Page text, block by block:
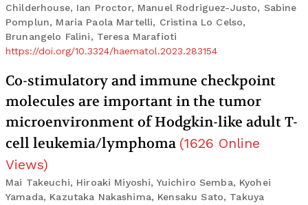
Childerhouse, Ian Proctor, Manuel Rodriguez-Justo, Sabine
Pomplun, Maria Paola Martelli, Cristina Lo Celso,
Brunangelo Falini, Teresa Marafioti
https://doi.org/10.3324/haematol.2023.283154
Co-stimulatory and immune checkpoint
molecules are important in the tumor
microenvironment of Hodgkin-like adult T-
cell leukemia/lymphoma (1626 Online
Views)
Mai Takeuchi, Hiroaki Miyoshi, Yuichiro Semba, Kyohei
Yamada, Kazutaka Nakashima, Kensaku Sato, Takuya